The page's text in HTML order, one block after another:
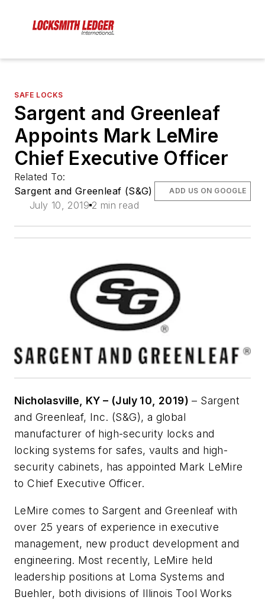
SAFE LOCKS
Sargent and Greenleaf
Appoints Mark LeMire
Chief Executive Officer
Related To:
Sargent and Greenleaf (S&G)
July 10, 2019 2 min read
ADD US ON GOOGLE
Nicholasville, KY – (July 10, 2019) – Sargent
and Greenleaf, Inc. (S&G), a global
manufacturer of high-security locks and
locking systems for safes, vaults and high-
security cabinets, has appointed Mark LeMire
to Chief Executive Officer.
LeMire comes to Sargent and Greenleaf with
over 25 years of experience in executive
management, new product development and
engineering. Most recently, LeMire held
leadership positions at Loma Systems and
Buehler, both divisions of Illinois Tool Works